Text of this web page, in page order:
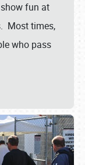
fun at
Most times,
who pass